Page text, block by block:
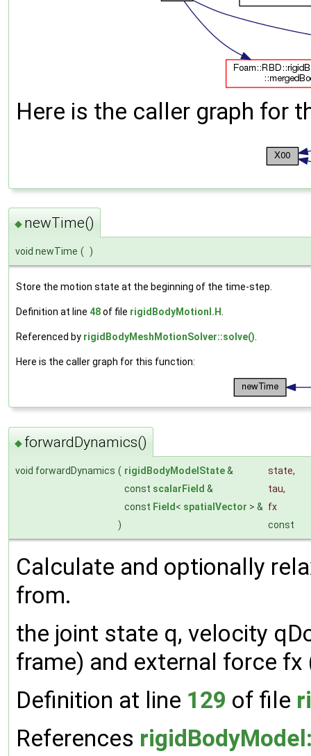
Here is the caller graph for
◆ newTime()
void newTime ( )
Store the motion state at the beginning of the time-step.
Definition at line 48of file rigidBodyMotionI.H.
Referenced by rigidBodyMeshMotionSolver::solve().
Here is the caller graph for this function:
◆ forwardDynamics()
void forwardDynamics ( rigidBodyModelState& state,
const scalarField & tau,
const Field < spatialVector > & fx
)
const
Calculate and optionally
from.
the joint state q, velocity
frame) and external force
Definition at line 129 of file
References